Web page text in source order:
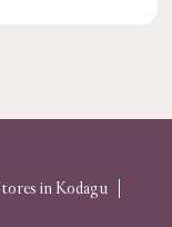
gurgaon
in Kodagu